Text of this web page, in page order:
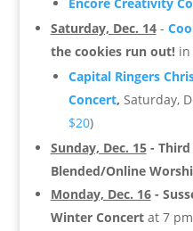
Encore Creativity
Saturday, Dec. 14-
the cookies run out!in
Capital Ringers
Concert, Saturday,
$20)
Sunday, Dec. 15- Third
Blended/Online
Monday, Dec. 16-
Winter Concert at 7